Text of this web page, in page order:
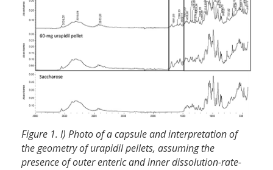
Figure 1. I) Photo of a capsule and interpretation of
the geometry of urapidil pellets, assuming the
presence of outer enteric and inner dissolution-rate-